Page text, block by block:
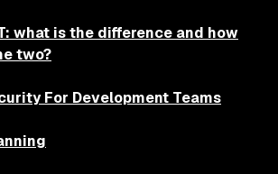
what is the difference and how
two?
For Development Teams